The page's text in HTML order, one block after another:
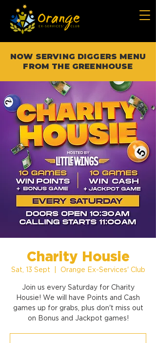
NOW SERVING DIGGERS MENU
FROM THE GREENHOUSE
Charity Housie
Sat, 13 Sept Orange Ex-Services' Club
Join us every Saturday for Charity
Housie! We will have Points and Cash
games up for grabs, plus don't miss out
on Bonus and Jackpot games!